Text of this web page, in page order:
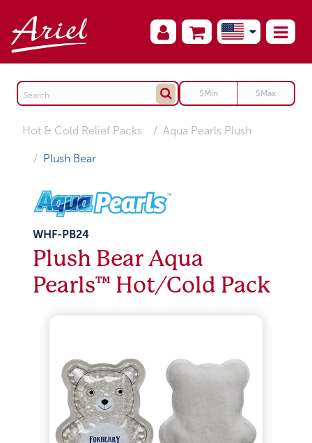
Hot & Cold Relief Packs Aqua Pearls Plush
Plush Bear
WHF-PB24
Plush Bear Aqua
Pearls™ Hot/Cold Pack